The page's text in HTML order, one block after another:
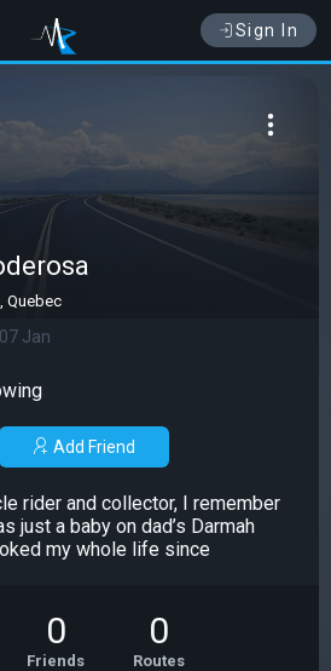
Sign In
Quebec
Jan
Add Friend
rider and collector, I remember
just a baby on dad’s Darmah
my whole life since
0
Friends
0
Routes